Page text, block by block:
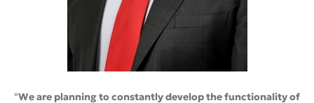
"We are planning to constantly develop the functionality of